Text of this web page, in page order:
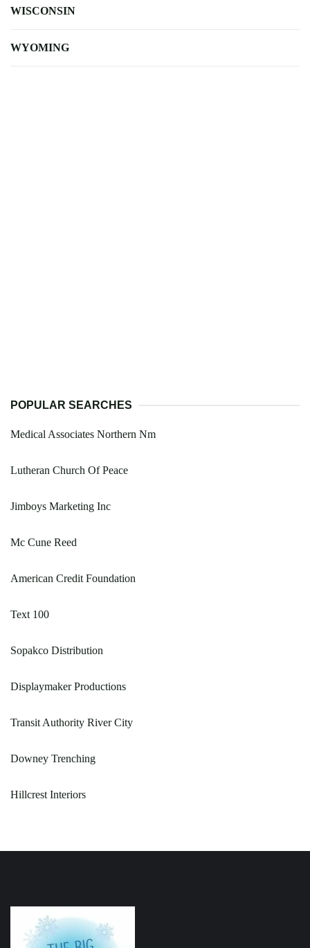
WISCONSIN
WYOMING
POPULAR SEARCHES
Medical Associates Northern Nm
Lutheran Church Of Peace
Jimboys Marketing Inc
Mc Cune Reed
American Credit Foundation
Text 100
Sopakco Distribution
Displaymaker Productions
Transit Authority River City
Downey Trenching
Hillcrest Interiors